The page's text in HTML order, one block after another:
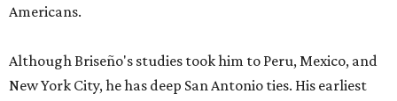
Americans.
Although Briseño's studies took him to Peru, Mexico, and
New York City, he has deep San Antonio ties. His earliest